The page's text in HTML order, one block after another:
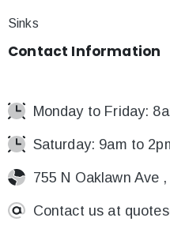
Sinks
Contact Information
Monday to Friday:
Saturday: 9am to
755 N Oaklawn Ave
Contact us at